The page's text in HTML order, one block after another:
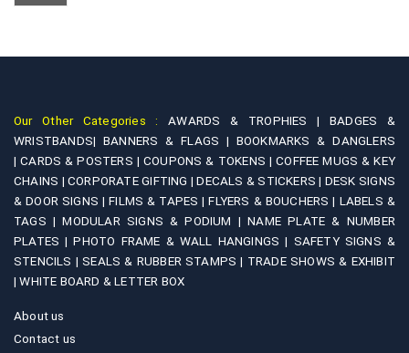
product
page
Our Other Categories :AWARDS & TROPHIES |
BADGES &
WRISTBANDS| BANNERS & FLAGS | BOOKMARKS & DANGLERS
|CARDS & POSTERS |COUPONS & TOKENS |COFFEE MUGS & KEY
CHAINS |CORPORATE GIFTING |DECALS & STICKERS | DESK SIGNS
& DOOR SIGNS |FILMS & TAPES |FLYERS & BOUCHERS | LABELS &
TAGS |MODULAR SIGNS & PODIUM |NAME PLATE & NUMBER
PLATES |PHOTO FRAME & WALL HANGINGS | SAFETY SIGNS &
STENCILS |SEALS & RUBBER STAMPS | TRADE SHOWS & EXHIBIT
|WHITE BOARD & LETTER BOX
About us
Contact us